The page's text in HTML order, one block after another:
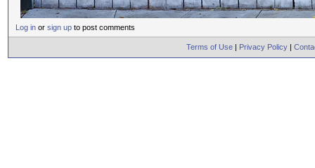
Log in or sign up to post comments
Terms of Use | Privacy Policy |